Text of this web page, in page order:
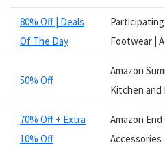
Video Games
Wallets
Women Clothing
Womens Footwear
All categories
80% Off | Deals
Of The Day
Footwear |
50% Off
Amazon
Kitchen and
70% Off + Extra
10% Off
Amazon
Accessories